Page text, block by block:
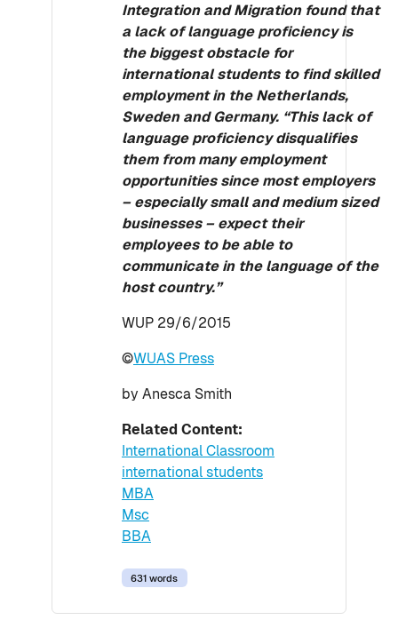
Integration and Migration found that
a lack of language proficiency is
the biggest obstacle for
international students to find skilled
employment in the Netherlands,
Sweden and Germany. “This lack of
language proficiency disqualifies
them from many employment
opportunities since most employers
– especially small and medium sized
businesses – expect their
employees to be able to
communicate in the language of the
host country.”
WUP 29/6/2015
©WUAS Press
by Anesca Smith
Related Content:
International Classroom
international students
MBA
Msc
BBA
631 words